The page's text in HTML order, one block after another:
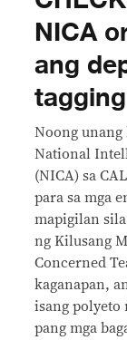
NICA
ang
tagging
Noong unang
National
(NICA) sa
para sa mga
mapigilan sila
ng Kilusang
Concerned
kaganapan,
isang polyeto
pang mga